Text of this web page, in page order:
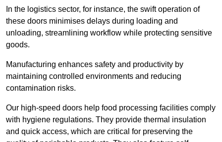
In the logistics sector, for instance, the swift operation of
these doors minimises delays during loading and
unloading, streamlining workflow while protecting sensitive
goods.
Manufacturing enhances safety and productivity by
maintaining controlled environments and reducing
contamination risks.
Our high-speed doors help food processing facilities comply
with hygiene regulations. They provide thermal insulation
and quick access, which are critical for preserving the